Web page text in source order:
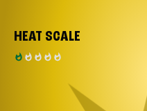
HEAT SCALE